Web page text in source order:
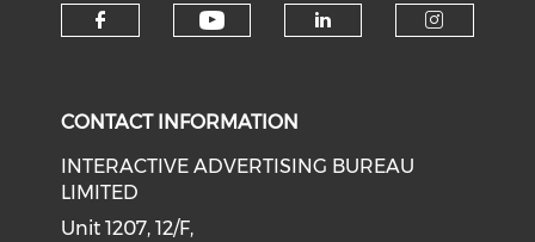
CONTACT INFORMATION
INTERACTIVE ADVERTISING BUREAU
LIMITED
Unit 1207, 12/F,